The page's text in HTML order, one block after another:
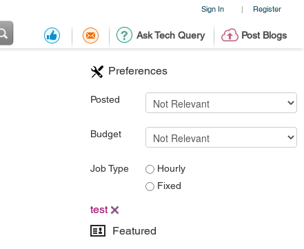
Sign In | Register
Ask Tech Query Post Blogs
Preferences
Posted
Budget
Job Type
Hourly
Fixed
test
Featured